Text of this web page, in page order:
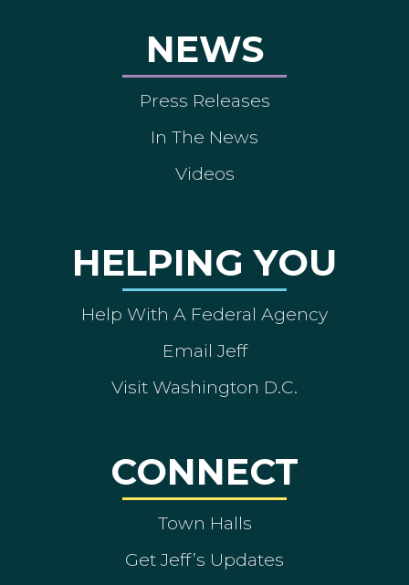
NEWS
Press Releases
In The News
Videos
HELPING YOU
Help With A Federal Agency
Email Jeff
Visit Washington D.C.
CONNECT
Town Halls
Get Jeff’s Updates